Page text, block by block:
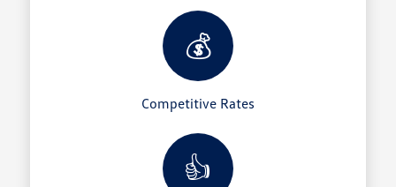
💰
Competitive Rates
👍